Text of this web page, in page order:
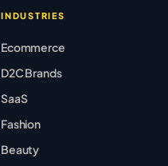
INDUSTRIES
Ecommerce
D2C Brands
SaaS
Fashion
Beauty